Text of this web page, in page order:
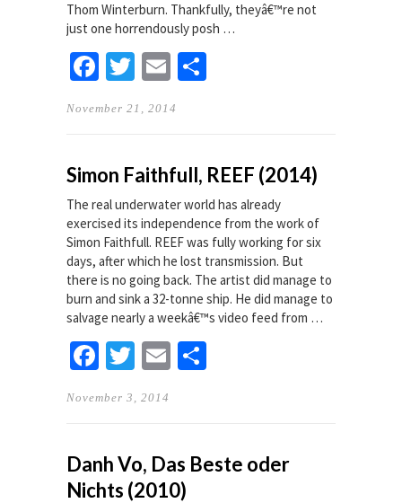
Thom Winterburn. Thankfully, theyâ€™re not
just one horrendously posh …
Facebook
TwitterEmail
November 21, 2014
Simon Faithfull, REEF (2014)
The real underwater world has already
exercised its independence from the work of
Simon Faithfull. REEF was fully working for six
days, after which he lost transmission. But
there is no going back. The artist did manage to
burn and sink a 32-tonne ship. He did manage to
salvage nearly a weekâ€™s video feed from …
Facebook
TwitterEmail
November 3, 2014
Danh Vo, Das Beste oder
Nichts (2010)